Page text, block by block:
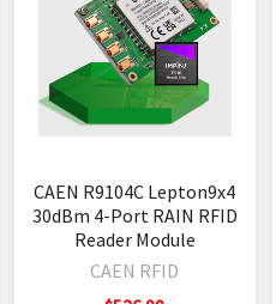
CAEN R9104C Lepton9x4
30dBm 4-Port RAIN RFID
Reader Module
CAEN RFID